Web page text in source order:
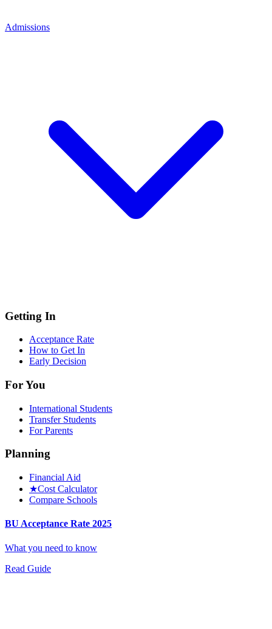
Admissions
Getting In
Acceptance Rate
How to Get In
Early Decision
For You
International Students
Transfer Students
For Parents
Planning
Financial Aid
★Cost Calculator
Compare Schools
BU Acceptance Rate 2025
What you need to know
Read Guide